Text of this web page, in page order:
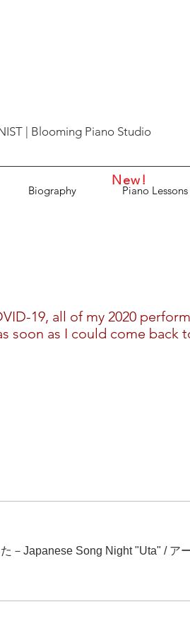
| Blooming Piano Studio
Biography Piano
New!
19, all of my 2020
soon as I could come back
た－Japanese Song Night "Uta" / ア